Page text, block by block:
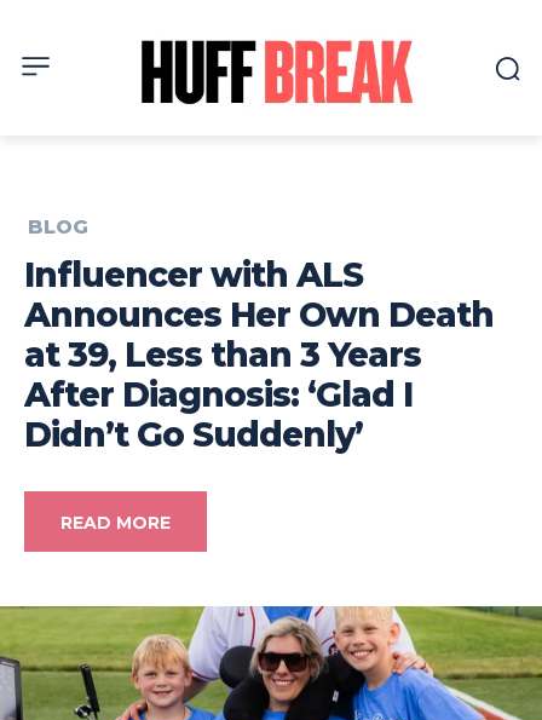
BLOG
Influencer with ALS
Announces Her Own Death
at 39, Less than 3 Years
After Diagnosis: ‘Glad I
Didn’t Go Suddenly’
READ MORE